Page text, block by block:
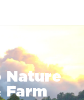
Nature
Farm